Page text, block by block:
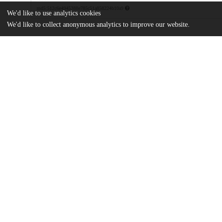
We'd like to use analytics cookies
We'd like to collect anonymous analytics to improve our website.